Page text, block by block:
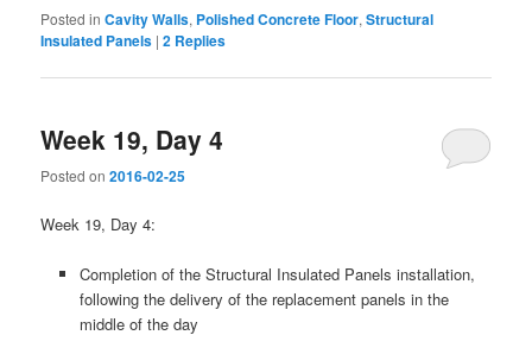
Posted in Cavity Walls, Polished Concrete Floor,Structural
Insulated Panels |2 Replies
Week 19, Day 4
Posted on2016-02-25
Week 19, Day 4:
Completion of the Structural Insulated Panels installation,
following the delivery of the replacement panels in the
middle of the day